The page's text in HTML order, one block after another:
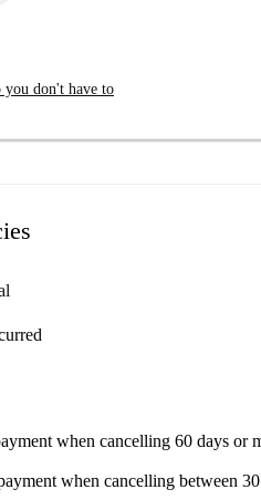
don't have to
when cancelling 60 days or
when cancelling between